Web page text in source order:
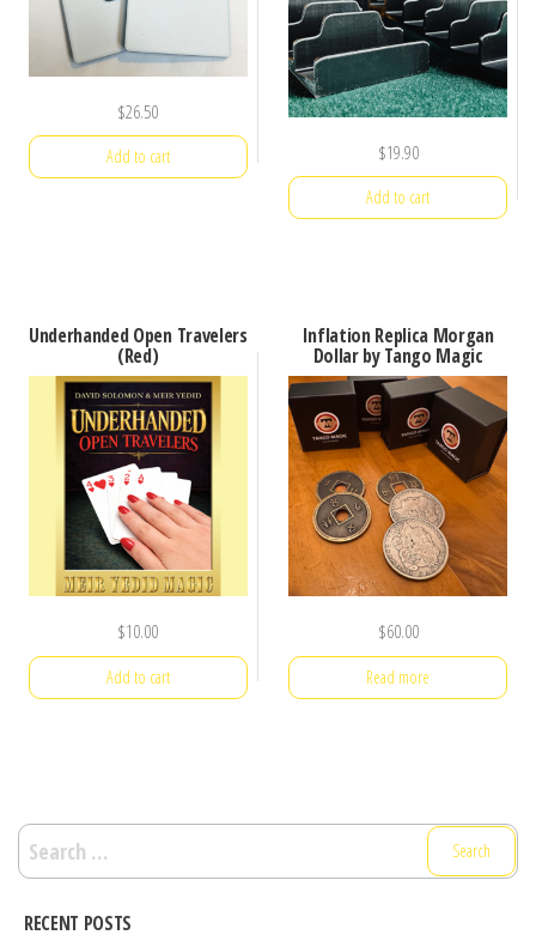
$26.50
Add to cart $19.90
Add to cart
Underhanded Open Travelers
(Red)
$10.00
Add to cart
Inflation Replica Morgan
Dollar by Tango Magic
$60.00
Read more
Search
for:
RECENT POSTS